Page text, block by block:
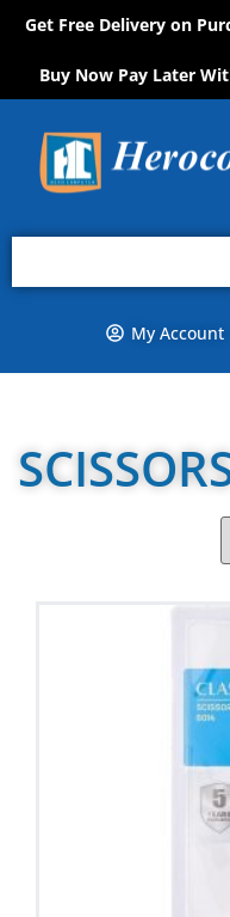
Get Free Delivery on
Buy Now Pay Later
My Account